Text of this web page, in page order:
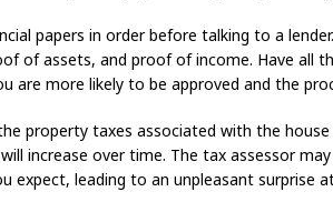
papers in order before talking to a
of assets, and proof of income. Have all
are more likely to be approved and the
property taxes associated with the
increase over time. The tax assessor
expect, leading to an unpleasant surprise